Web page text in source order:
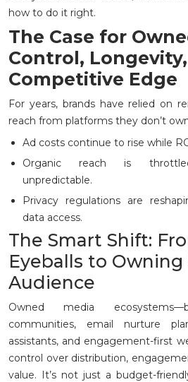
how to do it right.
The Case for
Control,
Competitive Edge
For years, brands have relied on
reach from platforms they don’t
Ad costs continue to rise while
Organic reach is
unpredictable.
Privacy regulations are
data access.
The Smart Shift:
Eyeballs to
Audience
Owned media
communities, email nurture
assistants, and engagement-first
control over distribution,
value. It’s not just a budget-